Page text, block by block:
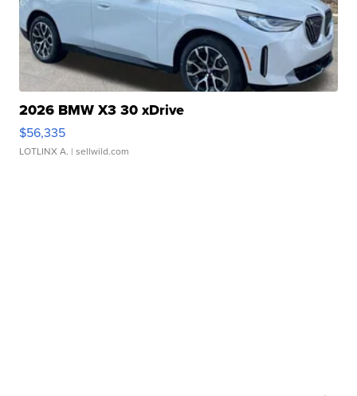
2026 BMW X3 30 xDrive
$56,335
LOTLINX A. | sellwild.com